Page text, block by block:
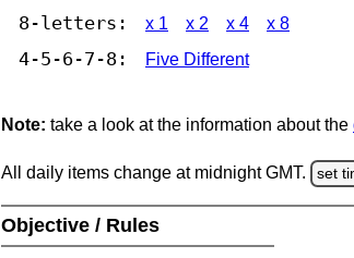
8-letters: x 1 x 2 x 4 x 8
4-5-6-7-8: Five Different
Note: take a look at the information about the
All daily items change at midnight GMT. set
Objective / Rules